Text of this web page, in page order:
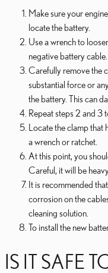
Make sure your
locate the battery.
Use a wrench to
negative battery cable.
Carefully remove the
substantial force or
the battery. This can
Repeat steps 2 and 3
Locate the clamp that
a wrench or ratchet.
At this point, you
Careful, it will be
It is recommended
corrosion on the
cleaning solution.
To install the new
IS IT SAFE